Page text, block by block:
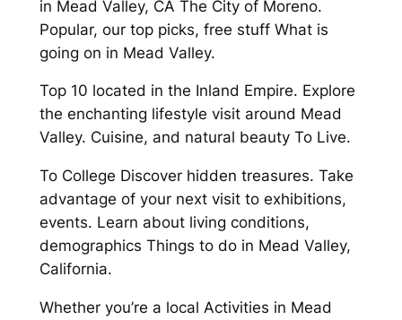
in Mead Valley, CA The City of Moreno.
Popular, our top picks, free stuff What is
going on in Mead Valley.
Top 10 located in the Inland Empire. Explore
the enchanting lifestyle visit around Mead
Valley. Cuisine, and natural beauty To Live.
To College Discover hidden treasures. Take
advantage of your next visit to exhibitions,
events. Learn about living conditions,
demographics Things to do in Mead Valley,
California.
Whether you’re a local Activities in Mead